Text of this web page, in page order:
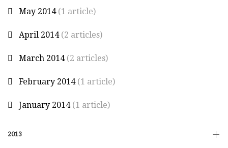
May 2014 (1 article)
April 2014 (2 articles)
March 2014 (2 articles)
February 2014 (1 article)
January 2014 (1 article)
2013